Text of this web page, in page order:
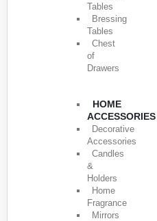
Tables
Bressing
Tables
Chest
of
Drawers
HOME
ACCESSORIES
Decorative
Accessories
Candles
&
Holders
Home
Fragrance
Mirrors